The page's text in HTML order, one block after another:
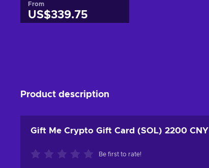
From
US$339.75
Product description
Gift Me Crypto Gift Card (SOL) 2200 CNY
Be first to rate!